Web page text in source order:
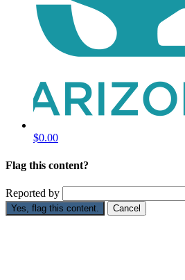
$0.00
Flag this content?
Reported by
Yes, flag this content. Cancel